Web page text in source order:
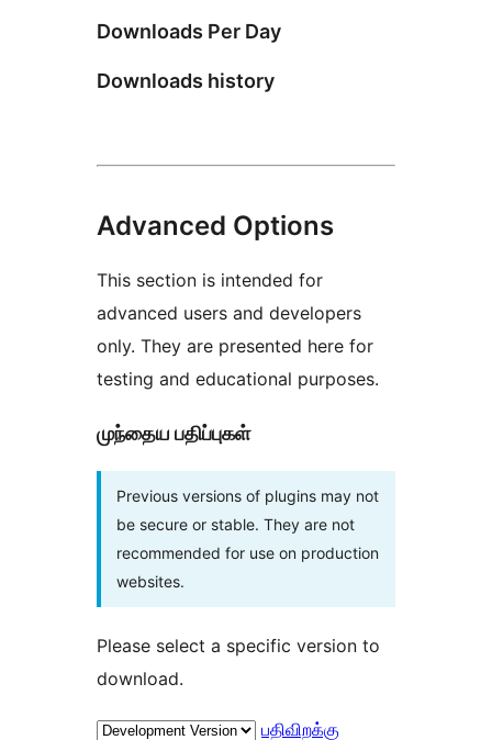
Downloads Per Day
Downloads history
Advanced Options
This section is intended for
advanced users and developers
only. They are presented here for
testing and educational purposes.
முந்தைய பதிப்புகள்
Previous versions of plugins may not
be secure or stable. They are not
recommended for use on production
websites.
Please select a specific version to
download.
பதிவிறக்கு